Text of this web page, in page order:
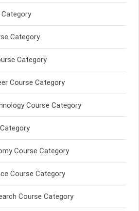
Category
Category
Course Category
Course Category
Course Category
Course Category
Course Category